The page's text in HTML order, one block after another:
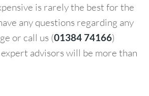
is rarely the best for the
any questions regarding any
or call us (01384 74166)
advisors will be more than